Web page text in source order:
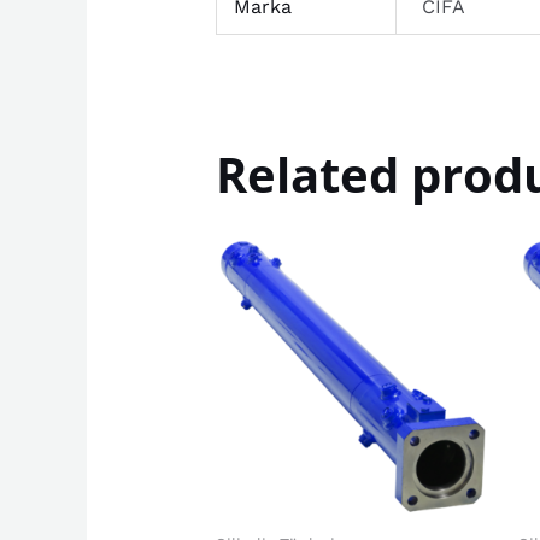
Marka CIFA
Related